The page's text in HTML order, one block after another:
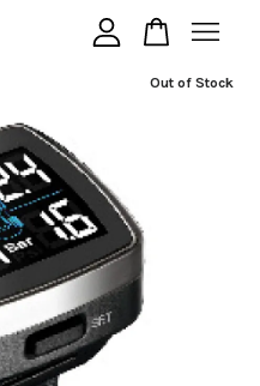
Out of Stock
empty.